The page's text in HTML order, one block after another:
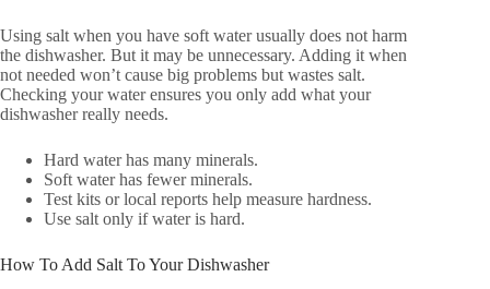
Using salt when you have soft water usually does not harm
the dishwasher. But it may be unnecessary. Adding it when
not needed won’t cause big problems but wastes salt.
Checking your water ensures you only add what your
dishwasher really needs.
Hard water has many minerals.
Soft water has fewer minerals.
Test kits or local reports help measure hardness.
Use salt only if water is hard.
How To Add Salt To Your Dishwasher